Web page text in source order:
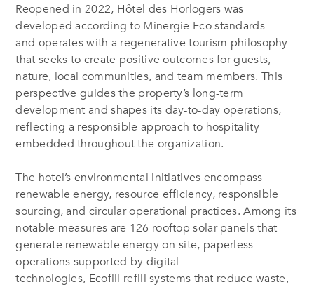
Reopened in 2022, Hôtel des Horlogers was
developed according to Minergie Eco standards
and operates with a regenerative tourism philosophy
that seeks to create positive outcomes for guests,
nature, local communities, and team members. This
perspective guides the property’s long-term
development and shapes its day-to-day operations,
reflecting a responsible approach to hospitality
embedded throughout the organization.
The hotel’s environmental initiatives encompass
renewable energy, resource efficiency, responsible
sourcing, and circular operational practices. Among its
notable measures are 126 rooftop solar panels that
generate renewable energy on-site, paperless
operations supported by digital
technologies, Ecofill refill systems that reduce waste,